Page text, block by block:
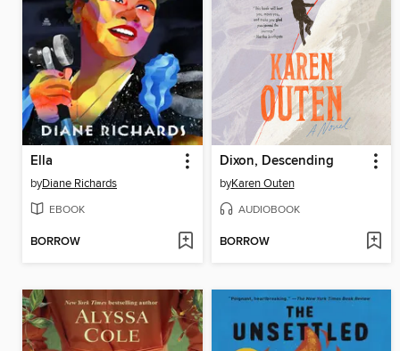
Ella
byDiane Richards
EBOOK
BORROW
Dixon, Descending
byKaren Outen
AUDIOBOOK
BORROW